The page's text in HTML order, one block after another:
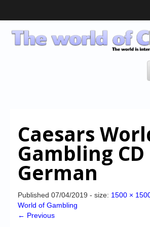
CD-i Players
CD-i Accessories
CD-i Title Development
CD-izi Authoring Tool
Downloads
CD-i Emulation
CD-i emulator 0.5.3 beta 5 – Titles
Caesars
Gambling CD
German
Published 07/04/2019 - size: 1500 ×
World of Gambling
← Previous